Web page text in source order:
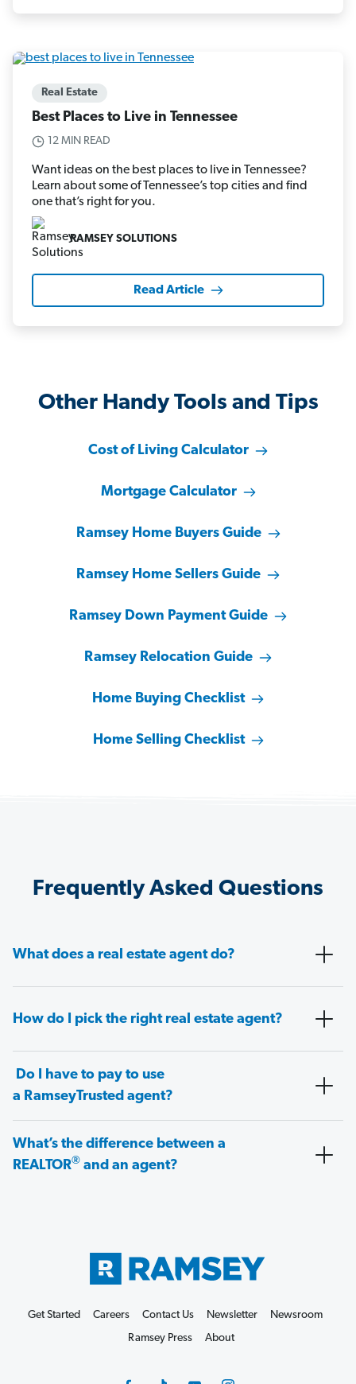
Real Estate
Best Places to Live in Tennessee
12 MIN READ
Want ideas on the best places to live in Tennessee?
Learn about some of Tennessee’s top cities and find
one that’s right for you.
RAMSEY SOLUTIONS
Read Article
Other Handy Tools and Tips
Cost of Living Calculator
Mortgage Calculator
Ramsey Home Buyers Guide
Ramsey Home Sellers Guide
Ramsey Down Payment Guide
Ramsey Relocation Guide
Home Buying Checklist
Home Selling Checklist
Frequently Asked Questions
What does a real estate agent do?
How do I pick the right real estate agent?
Do I have to pay to use
a RamseyTrusted agent?
What’s the difference between a
REALTOR® and an agent?
Get Started Careers Contact Us Newsletter
Newsroom
Ramsey Press
About